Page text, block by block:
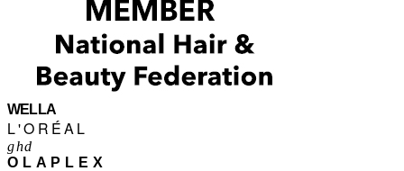
WELLA
L'ORÉAL
ghd
OLAPLEX